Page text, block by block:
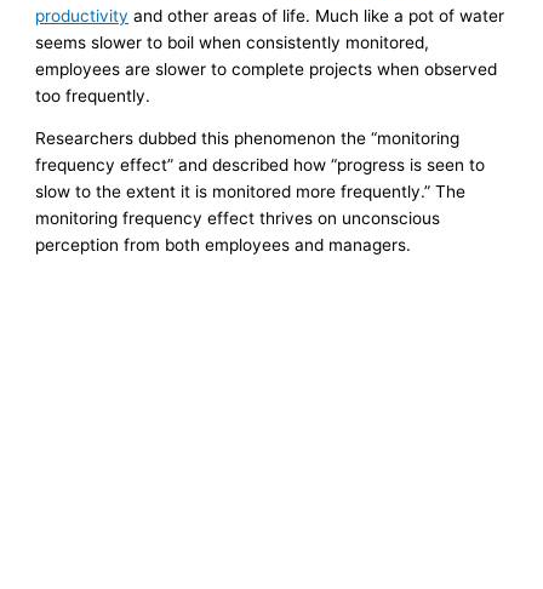
productivity and other areas of life. Much like a pot of water
seems slower to boil when consistently monitored,
employees are slower to complete projects when observed
too frequently.
Researchers dubbed this phenomenon the “monitoring
frequency effect” and described how “progress is seen to
slow to the extent it is monitored more frequently.” The
monitoring frequency effect thrives on unconscious
perception from both employees and managers.